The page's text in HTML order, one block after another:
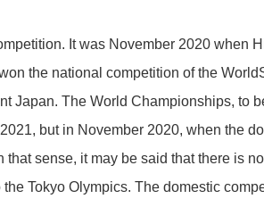
It was November 2020 when
the national competition of the
Japan. The World Championships, to
but in November 2020, when the
that sense, it may be said that there is
Tokyo Olympics. The domestic